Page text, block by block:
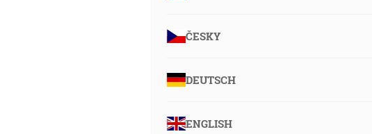
ČESKY
DEUTSCH
ENGLISH